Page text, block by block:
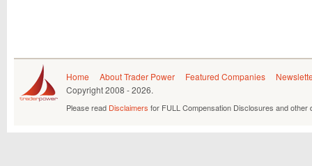
Home About Trader Power Featured Companies
Copyright2008 - 2026.
Please read Disclaimers for FULL Compensation Disclosures and other